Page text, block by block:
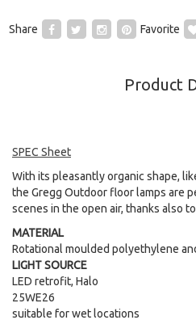
Share Favorite
Product
SPEC Sheet
With its pleasantly organic shape,
the Gregg Outdoor floor lamps are
scenes in the open air, thanks also
MATERIAL
Rotational moulded polyethylene
LIGHT SOURCE
LED retrofit, Halo
25WE26
suitable for wet locations